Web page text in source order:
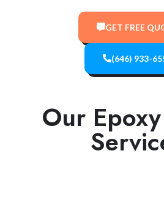
GET FREE
(646) 933-
Our